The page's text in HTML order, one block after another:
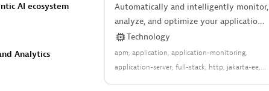
AI ecosystem
Analytics
Automatically and intelligently monitor,
analyze, and optimize your application
server and all applications deployed
anywhere in your stack.
Technology
apm application application-monitoring
application-server full-stack http jakarta-ee